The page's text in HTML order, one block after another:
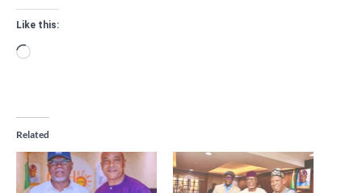
Like this:
Loading…
Related